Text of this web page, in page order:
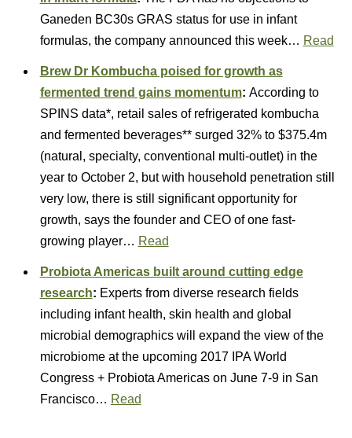
Ganeden BC30s GRAS status for use in infant
formulas, the company announced this week… Read
Brew Dr Kombucha poised for growth as
fermented trend gains momentum: According to
SPINS data*, retail sales of refrigerated kombucha
and fermented beverages** surged 32% to $375.4m
(natural, specialty, conventional multi-outlet) in the
year to October 2, but with household penetration still
very low, there is still significant opportunity for
growth, says the founder and CEO of one fast-
growing player… Read
Probiota Americas built around cutting edge
research: Experts from diverse research fields
including infant health, skin health and global
microbial demographics will expand the view of the
microbiome at the upcoming 2017 IPA World
Congress + Probiota Americas on June 7-9 in San
Francisco… Read